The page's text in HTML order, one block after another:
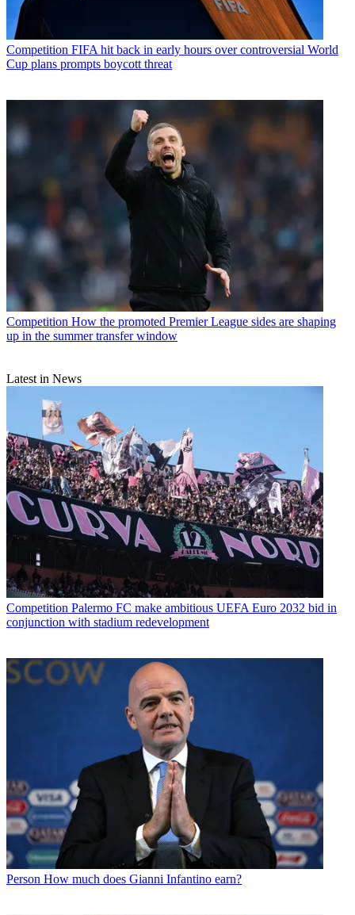
Competition FIFA hit back in early hours over controversial World
Cup plans prompts boycott threat
Competition How the promoted Premier League sides are shaping
up in the summer transfer window
Latest in News
Competition Palermo FC make ambitious UEFA Euro 2032 bid in
conjunction with stadium redevelopment
Person How much does Gianni Infantino earn?